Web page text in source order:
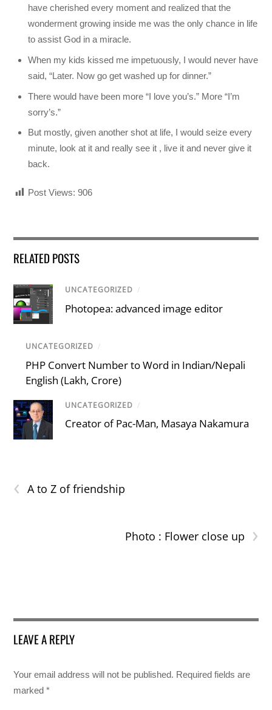
have cherished every moment and realized that the
wonderment growing inside me was the only chance in life
to assist God in a miracle.
When my kids kissed me impetuously, I would never have
said, “Later. Now go get washed up for dinner.”
There would have been more “I love you’s.” More “I’m
sorry’s.”
But mostly, given another shot at life, I would seize every
minute, look at it and really see it , live it and never give it
back.
Post Views: 906
RELATED POSTS
UNCATEGORIZED /
Photopea: advanced image editor
UNCATEGORIZED /
PHP Convert Number to Word in Indian/Nepali
English (Lakh, Crore)
UNCATEGORIZED /
Creator of Pac-Man, Masaya Nakamura
‹ A to Z of friendship
›
Photo : Flower close up
LEAVE A REPLY
Your email address will not be published. Required fields are
marked*